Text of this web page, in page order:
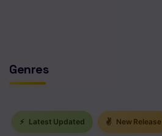
Chapter 258
Genres
⚡ Latest Updated ✌ New Release